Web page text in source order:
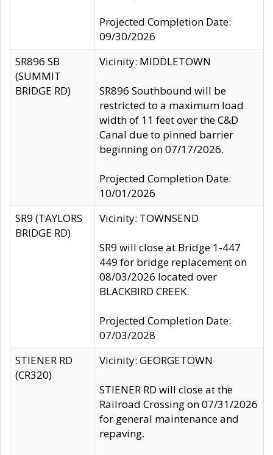
Projected Completion Date:
09/30/2026
SR896 SB
(SUMMIT
BRIDGE RD)
Vicinity: MIDDLETOWN
SR896 Southbound will be
restricted to a maximum load
width of 11 feet over the C&D
Canal due to pinned barrier
beginning on 07/17/2026.
Projected Completion Date:
10/01/2026
SR9 (TAYLORS
BRIDGE RD)
Vicinity: TOWNSEND
SR9 will close at Bridge 1-447
449 for bridge replacement on
08/03/2026 located over
BLACKBIRD CREEK.
Projected Completion Date:
07/03/2028
STIENER RD
(CR320)
Vicinity: GEORGETOWN
STIENER RD will close at the
Railroad Crossing on 07/31/2026
for general maintenance and
repaving.